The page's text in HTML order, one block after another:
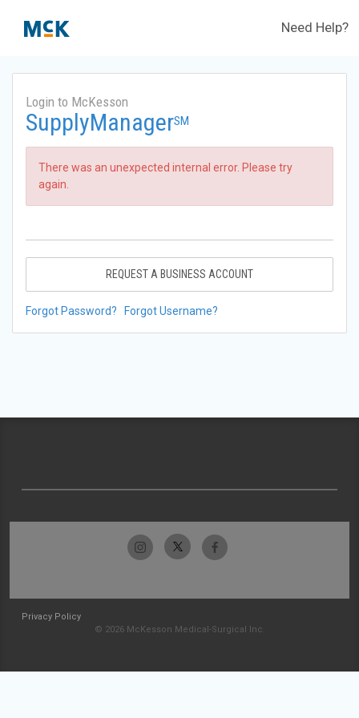
Need Help?
Login to McKesson
SupplyManagerSM
There was an unexpected internal error. Please try
again.
REQUEST A BUSINESS ACCOUNT
Forgot Password? Forgot Username?
Privacy Policy
© 2026 McKesson Medical-Surgical Inc.